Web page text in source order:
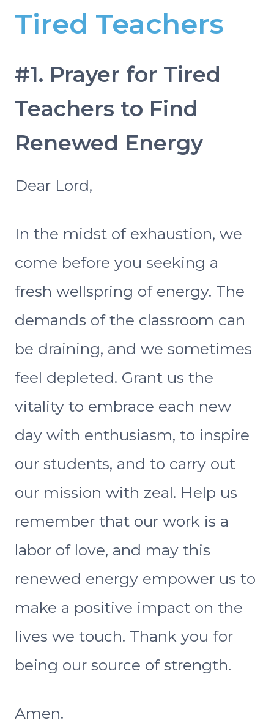
Tired Teachers
#1. Prayer for Tired
Teachers to Find
Renewed Energy
Dear Lord,
In the midst of exhaustion, we
come before you seeking a
fresh wellspring of energy. The
demands of the classroom can
be draining, and we sometimes
feel depleted. Grant us the
vitality to embrace each new
day with enthusiasm, to inspire
our students, and to carry out
our mission with zeal. Help us
remember that our work is a
labor of love, and may this
renewed energy empower us to
make a positive impact on the
lives we touch. Thank you for
being our source of strength.
Amen.